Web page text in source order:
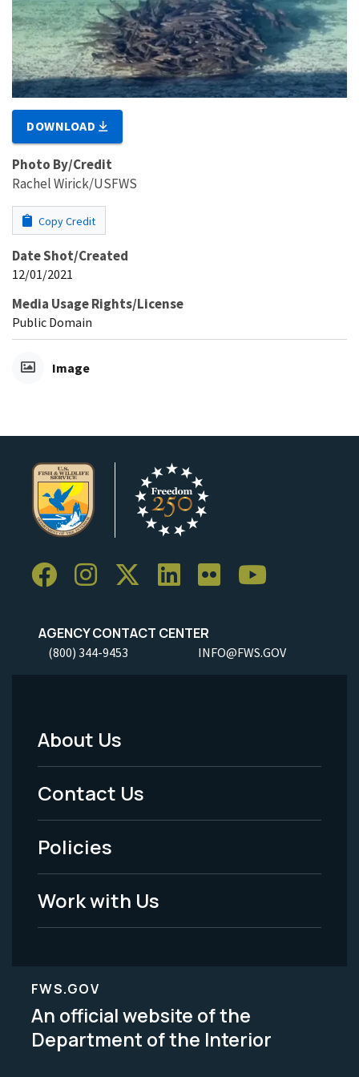
DOWNLOAD
Photo By/Credit
Rachel Wirick/USFWS
Copy Credit
Date Shot/Created
12/01/2021
Media Usage Rights/License
Public Domain
Image
AGENCY CONTACT CENTER
(800) 344-9453 INFO@FWS.GOV
Footer
Menu
-
Legal
About Us
Contact Us
Policies
Work with Us
FWS.GOV
An official website of the
Department of the Interior